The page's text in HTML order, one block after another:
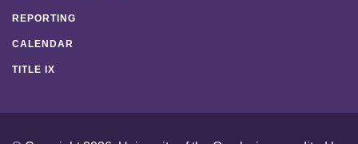
REPORTING
CALENDAR
TITLE IX